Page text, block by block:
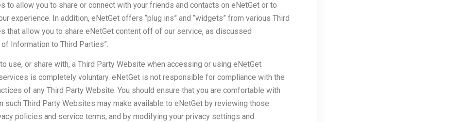
to allow you to share or connect with your friends and contacts on eNetGet or to
experience. In addition, eNetGet offers “plug ins” and “widgets” from various Third
that allow you to share eNetGet content off of our service, as discussed
Information to Third Parties”.
use, or share with, a Third Party Website when accessing or using eNetGet
is completely voluntary. eNetGet is not responsible for compliance with the
of any Third Party Website. You should ensure that you are comfortable with
such Third Party Websites may make available to eNetGet by reviewing those
policies and service terms, and by modifying your privacy settings and